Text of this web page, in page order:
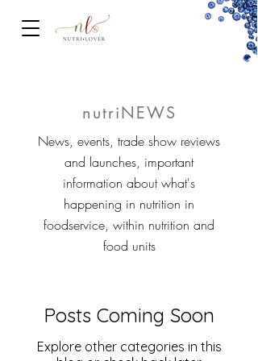
nutriNEWS
News, events, trade show reviews
and launches, important
information about what's
happening in nutrition in
foodservice, within nutrition and
food units
Posts Coming Soon
Explore other categories in this